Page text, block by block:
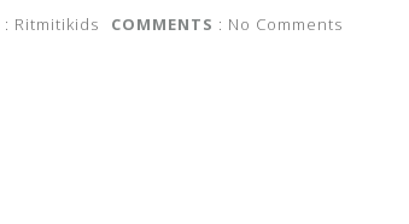
: Ritmitikids COMMENTS : No Comments